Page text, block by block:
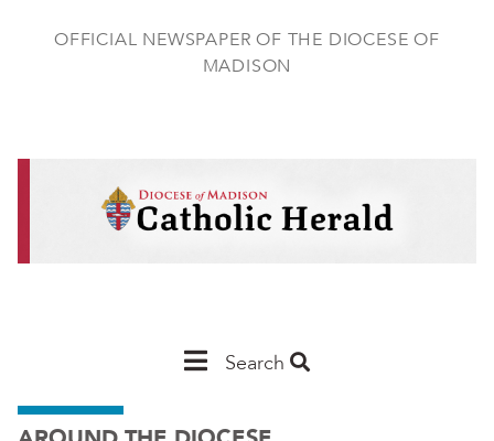
OFFICIAL NEWSPAPER OF THE DIOCESE OF
MADISON
MainSearch